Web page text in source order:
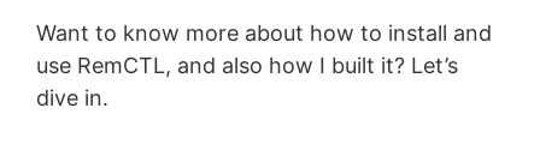
Want to know more about how to install and
use RemCTL, and also how I built it? Let’s
dive in.